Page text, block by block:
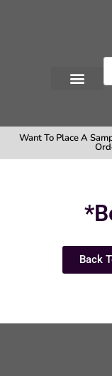
Want To Place A
Back